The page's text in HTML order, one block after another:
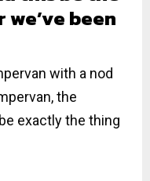
been
with a nod
the
exactly the thing